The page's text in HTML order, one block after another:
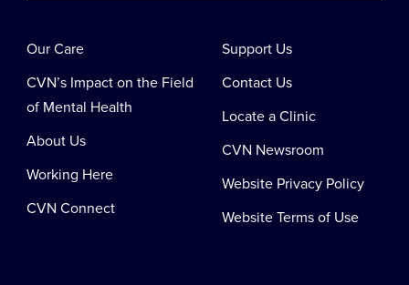
Our Care
CVN’s Impact on the Field
of Mental Health
About Us
Working Here
CVN Connect
Support Us
Contact Us
Locate a Clinic
CVN Newsroom
Website Privacy Policy
Website Terms of Use